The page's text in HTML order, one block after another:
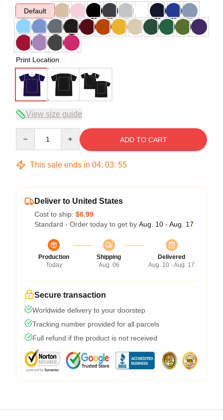
Default
Print Location
View size guide
ADD TO CART
This sale ends in 04: 03: 54
Deliver to United States
Cost to ship: $6.99
Standard - Order today to get by Aug. 10 - Aug. 17
Production
Today
Shipping
Aug. 06
Delivered
Aug. 10 - Aug. 17
Secure transaction
Worldwide delivery to your doorstep
Tracking number provided for all parcels
Full refund if the product is not received